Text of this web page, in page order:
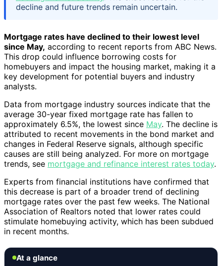
decline and future trends remain uncertain.
Mortgage rates have declined to their lowest level
since May, according to recent reports from ABC News.
This drop could influence borrowing costs for
homebuyers and impact the housing market, making it a
key development for potential buyers and industry
analysts.
Data from mortgage industry sources indicate that the
average 30-year fixed mortgage rate has fallen to
approximately 6.5%, the lowest since May. The decline is
attributed to recent movements in the bond market and
changes in Federal Reserve signals, although specific
causes are still being analyzed. For more on mortgage
trends, see mortgage and refinance interest rates today.
Experts from financial institutions have confirmed that
this decrease is part of a broader trend of declining
mortgage rates over the past few weeks. The National
Association of Realtors noted that lower rates could
stimulate homebuying activity, which has been subdued
in recent months.
At a glance